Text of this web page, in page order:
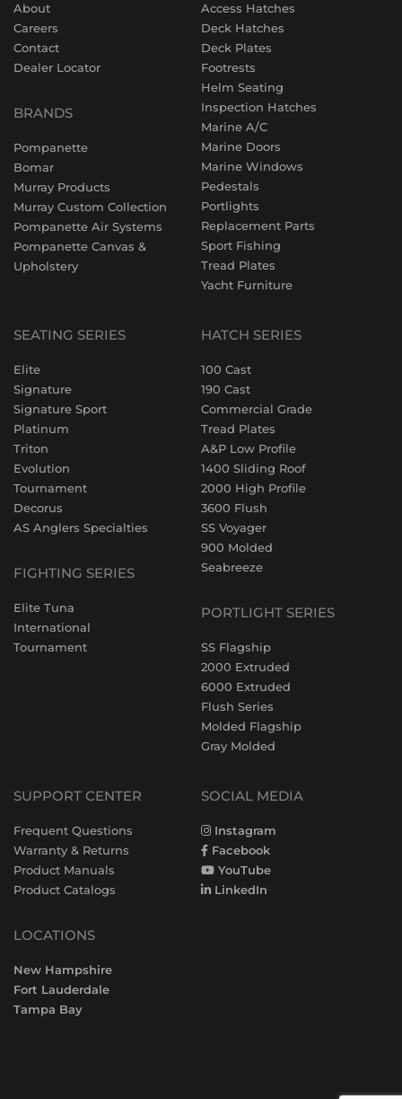
About
Careers
Contact
Dealer Locator
BRANDS
Pompanette
Bomar
Murray Products
Murray Custom Collection
Pompanette Air Systems
Pompanette Canvas &
Upholstery
Access Hatches
Deck Hatches
Deck Plates
Footrests
Helm Seating
Inspection Hatches
Marine A/C
Marine Doors
Marine Windows
Pedestals
Portlights
Replacement Parts
Sport Fishing
Tread Plates
Yacht Furniture
SEATING SERIES
Elite
Signature
Signature Sport
Platinum
Triton
Evolution
Tournament
Decorus
AS Anglers Specialties
FIGHTING SERIES
Elite Tuna
International
Tournament
HATCH SERIES
100 Cast
190 Cast
Commercial Grade
Tread Plates
A&P Low Profile
1400 Sliding Roof
2000 High Profile
3600 Flush
SS Voyager
900 Molded
Seabreeze
PORTLIGHT SERIES
SS Flagship
2000 Extruded
6000 Extruded
Flush Series
Molded Flagship
Gray Molded
SUPPORT CENTER
Frequent Questions
Warranty & Returns
Product Manuals
Product Catalogs
LOCATIONS
New Hampshire
Fort Lauderdale
Tampa Bay
SOCIAL MEDIA
Instagram
Facebook
YouTube
LinkedIn